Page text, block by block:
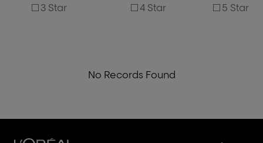
3 Star 4 Star 5 Star
No Records Found